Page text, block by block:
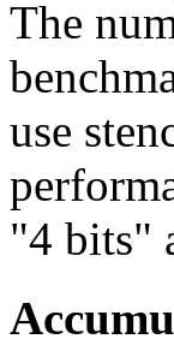
The
use
"4 bits"